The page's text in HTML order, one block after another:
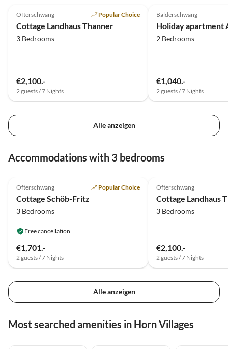
Ofterschwang Popular Choice
Cottage Landhaus Thanner
3 Bedrooms
€2,100.-
2 guests / 7 Nights
Balderschwang
Holiday apartment
2 Bedrooms
€1,040.-
2 guests / 7 Nights
Alle anzeigen
Accommodations with 3 bedrooms
Ofterschwang Popular Choice
Cottage Schöb-Fritz
3 Bedrooms
Free cancellation
€1,701.-
2 guests / 7 Nights
Ofterschwang
Cottage Landhaus
3 Bedrooms
€2,100.-
2 guests / 7 Nights
Alle anzeigen
Most searched amenities in Horn Villages